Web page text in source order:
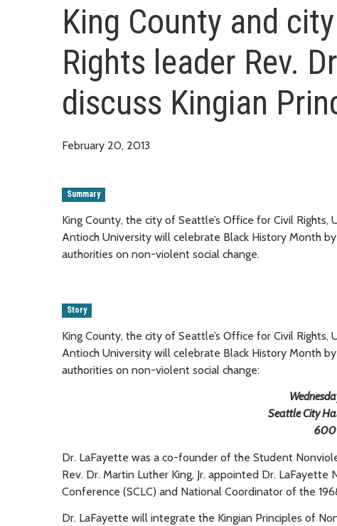
King County and
Rights leader Rev.
discuss Kingian
February 20, 2013
Summary
King County, the city of Seattle’s Office for Civil
Antioch University will celebrate Black History Month
authorities on non-violent social change.
Story
King County, the city of Seattle’s Office for Civil
Antioch University will celebrate Black History Month
authorities on non-violent social change:
Seattle City
600
Dr. LaFayette was a co-founder of the Student
Rev. Dr. Martin Luther King, Jr. appointed Dr.
Conference (SCLC) and National Coordinator of the
Dr. LaFayette will integrate the Kingian Principles of